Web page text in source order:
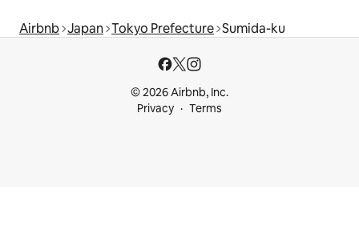
Airbnb Japan Tokyo Prefecture Sumida-ku
© 2026 Airbnb, Inc.
Privacy
Terms